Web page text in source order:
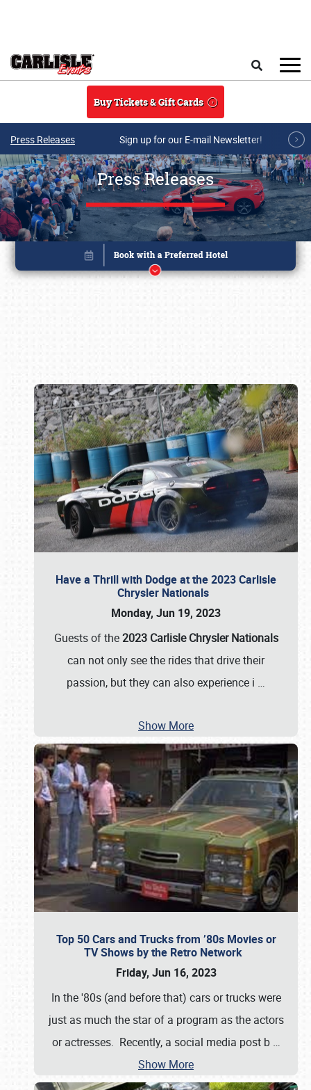
Buy Tickets & Gift Cards
Press Releases Sign up for our E-mail Newsletter!
Press Releases
Have a Thrill with Dodge at the 2023 Carlisle
Chrysler Nationals
Monday, Jun 19, 2023
Guests of the2023 Carlisle Chrysler Nationals
can not only see the rides that drive their
passion, but they can also experience i …
Show More
Top 50 Cars and Trucks from ’80s Movies or
TV Shows by the Retro Network
Friday, Jun 16, 2023
In the '80s (and before that) cars or trucks were
just as much the star of a program as the actors
or actresses. Recently, a social media post b …
Show More
Book online or call (800) 216-1876